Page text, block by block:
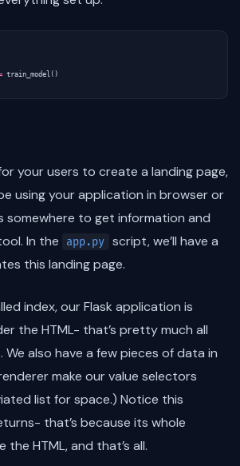
train_model ()
your users to create a landing page,
using your application in browser or
somewhere to get information and
In the
app.py script, we’ll have a
this landing page.
index, our Flask application is
the HTML- that’s pretty much all
also have a few pieces of data in
make our value selectors
list for space.) Notice this
that’s because its whole
HTML, and that’s all.